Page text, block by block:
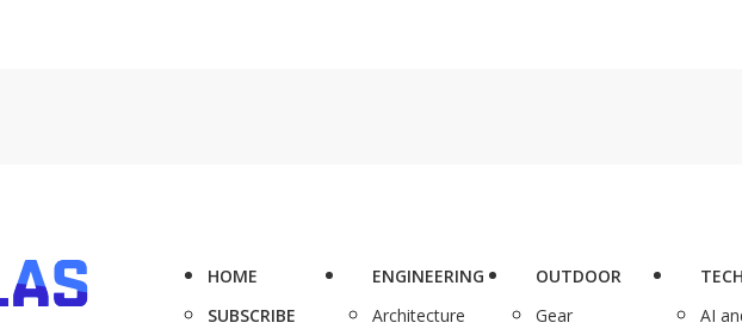
HOME
SUBSCRIBE
ENGINEERING
Architecture
OUTDOOR
Gear
AI